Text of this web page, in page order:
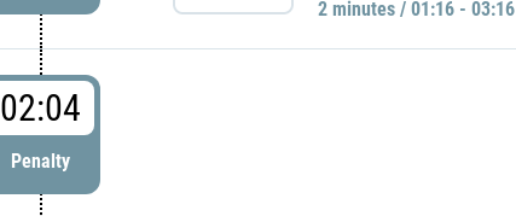
2 minutes / 01:16 - 03:16
02:04
Penalty